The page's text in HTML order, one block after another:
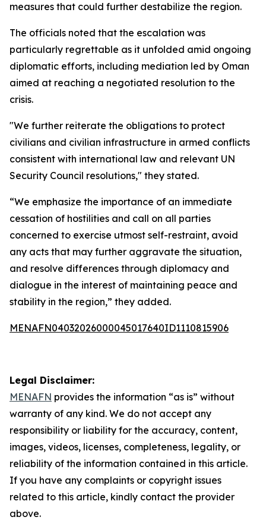
measures that could further destabilize the region.
The officials noted that the escalation was
particularly regrettable as it unfolded amid ongoing
diplomatic efforts, including mediation led by Oman
aimed at reaching a negotiated resolution to the
crisis.
"We further reiterate the obligations to protect
civilians and civilian infrastructure in armed conflicts
consistent with international law and relevant UN
Security Council resolutions," they stated.
“We emphasize the importance of an immediate
cessation of hostilities and call on all parties
concerned to exercise utmost self-restraint, avoid
any acts that may further aggravate the situation,
and resolve differences through diplomacy and
dialogue in the interest of maintaining peace and
stability in the region,” they added.
MENAFN04032026000045017640ID1110815906
Legal Disclaimer:
MENAFN provides the information “as is” without
warranty of any kind. We do not accept any
responsibility or liability for the accuracy, content,
images, videos, licenses, completeness, legality, or
reliability of the information contained in this article.
If you have any complaints or copyright issues
related to this article, kindly contact the provider
above.